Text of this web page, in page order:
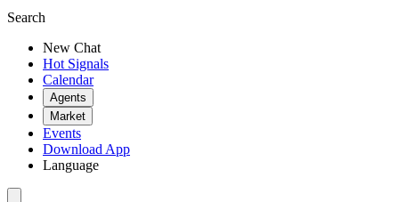
Search
New Chat
Hot Signals
Calendar
Agents
Market
Events
Download App
Language